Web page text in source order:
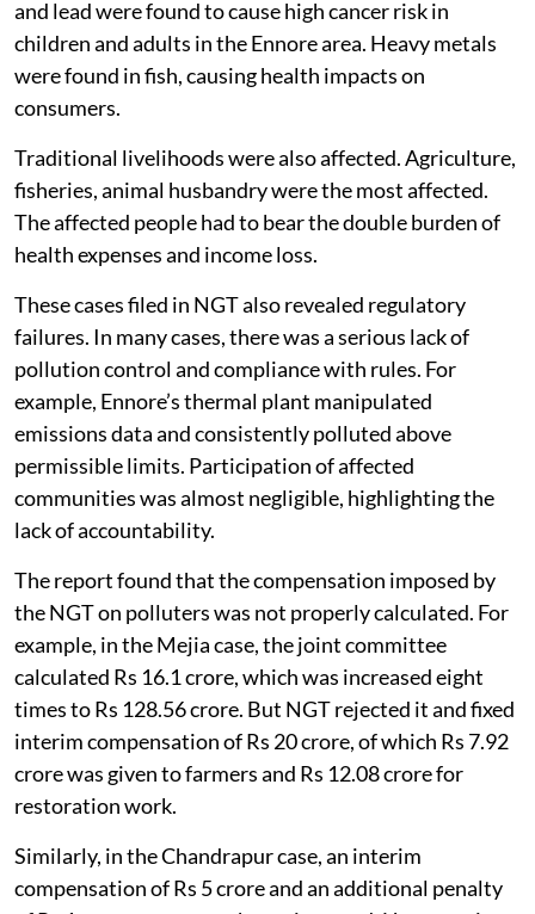
and lead were found to cause high cancer risk in
children and adults in the Ennore area. Heavy metals
were found in fish, causing health impacts on
consumers.
Traditional livelihoods were also affected. Agriculture,
fisheries, animal husbandry were the most affected.
The affected people had to bear the double burden of
health expenses and income loss.
These cases filed in NGT also revealed regulatory
failures. In many cases, there was a serious lack of
pollution control and compliance with rules. For
example, Ennore’s thermal plant manipulated
emissions data and consistently polluted above
permissible limits. Participation of affected
communities was almost negligible, highlighting the
lack of accountability.
The report found that the compensation imposed by
the NGT on polluters was not properly calculated. For
example, in the Mejia case, the joint committee
calculated Rs 16.1 crore, which was increased eight
times to Rs 128.56 crore. But NGT rejected it and fixed
interim compensation of Rs 20 crore, of which Rs 7.92
crore was given to farmers and Rs 12.08 crore for
restoration work.
Similarly, in the Chandrapur case, an interim
compensation of Rs 5 crore and an additional penalty